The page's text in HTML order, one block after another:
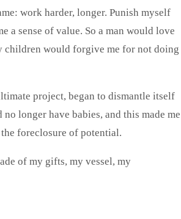
work harder, longer. Punish myself
a sense of value. So a man would love
children would forgive me for not doing
project, began to dismantle itself
longer have babies, and this made me
foreclosure of potential.
of my gifts, my vessel, my